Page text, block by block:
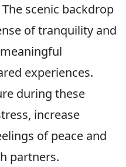
scenic backdrop
of tranquility and
experiences.
during these
increase
of peace and
partners.